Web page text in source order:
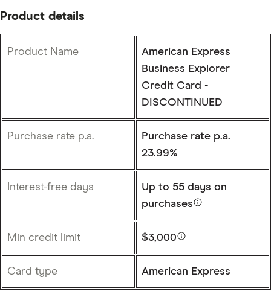
Product details
Product Name
American Express
Business Explorer
Credit Card -
DISCONTINUED
Purchase rate p.a.
Purchase rate p.a.
23.99%
Interest-free days Up to 55 days on
purchases
Min credit limit $3,000
Card type American Express